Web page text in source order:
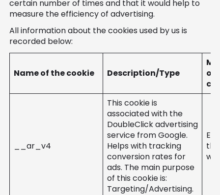
certain number of times and that it would help to
measure the efficiency of advertising.
All information about the cookies used by us is
recorded below:
Name of the cookie Description/Type
of
__ar_v4
This cookie is
associated with the
DoubleClick advertising
service from Google.
Helps with tracking
conversion rates for
ads. The main purpose
of this cookie is:
Targeting/Advertising.
the